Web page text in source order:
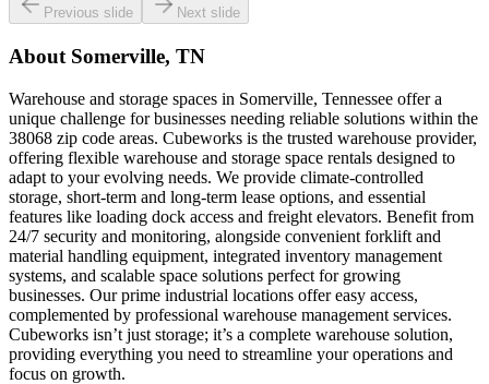
Previous slide Next slide
About Somerville, TN
Warehouse and storage spaces in Somerville, Tennessee offer a
unique challenge for businesses needing reliable solutions within the
38068 zip code areas. Cubeworks is the trusted warehouse provider,
offering flexible warehouse and storage space rentals designed to
adapt to your evolving needs. We provide climate-controlled
storage, short-term and long-term lease options, and essential
features like loading dock access and freight elevators. Benefit from
24/7 security and monitoring, alongside convenient forklift and
material handling equipment, integrated inventory management
systems, and scalable space solutions perfect for growing
businesses. Our prime industrial locations offer easy access,
complemented by professional warehouse management services.
Cubeworks isn’t just storage; it’s a complete warehouse solution,
providing everything you need to streamline your operations and
focus on growth.